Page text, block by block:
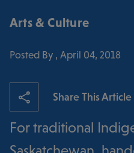
Arts & Culture
Posted By , April 04, 2018
Share This Article
For traditional